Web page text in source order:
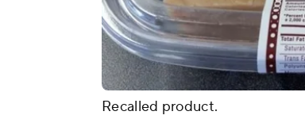
Recalled product.